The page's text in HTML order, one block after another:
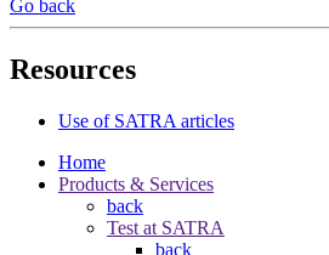
Go back
Resources
Use of SATRA articles
Home
Products & Services
back
Test at SATRA
back